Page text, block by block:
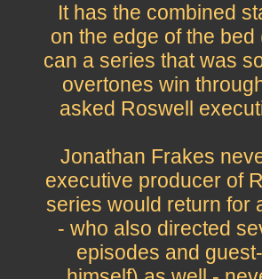
It has the combined
on the edge of the
can a series that was
overtones win
asked Roswell
Jonathan Frakes
executive producer of
series would return for
- who also directed
episodes and